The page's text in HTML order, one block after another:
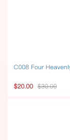
C008 Four
$20.00 $30.00